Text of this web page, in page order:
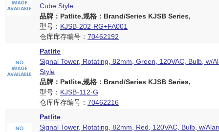
Cube Style
品牌：Patlite,规格：Brand/Series KJSB Series,
型号： KJSB-202-RG+FA001
仓库库存编号： 70462192
Patlite
Signal Tower, Rotating, 82mm, Green, 120VAC, Bulb, w/
Style
品牌：Patlite,规格：Brand/Series KJSB Series,
型号： KJSB-112-G
仓库库存编号： 70462216
Patlite
Signal Tower, Rotating, 82mm, Red, 120VAC, Bulb, w/